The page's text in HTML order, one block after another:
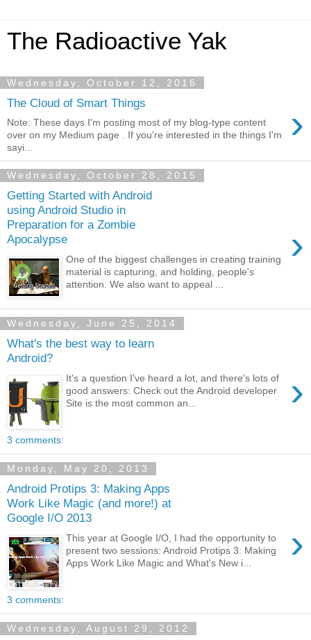
The Radioactive Yak
Wednesday, October 12, 2016
The Cloud of Smart Things ›
Note: These days I'm posting most of my blog-type content
over on my Medium page . If you're interested in the things I'm
sayi...
Wednesday, October 28, 2015
Getting Started with Android
using Android Studio in
Preparation for a Zombie
Apocalypse
›
One of the biggest challenges in creating training
material is capturing, and holding, people's
attention. We also want to appeal ...
Wednesday, June 25, 2014
What's the best way to learn
Android?
›
It's a question I've heard a lot, and there's lots of
good answers: Check out the Android developer
Site is the most common an...
3 comments:
Monday, May 20, 2013
Android Protips 3: Making Apps
Work Like Magic (and more!) at
Google I/O 2013
›
This year at Google I/O, I had the opportunity to
present two sessions: Android Protips 3: Making
Apps Work Like Magic and What's New i...
3 comments:
Wednesday, August 29, 2012